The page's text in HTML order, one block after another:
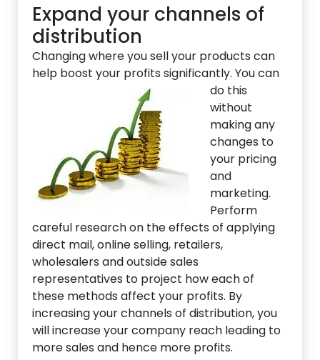
Expand your channels of
distribution
Changing where you sell your products can
help boost your profits significantly. You can
do this
without
making any
changes to
your pricing
and
marketing.
Perform
careful research on the effects of applying
direct mail, online selling, retailers,
wholesalers and outside sales
representatives to project how each of
these methods affect your profits. By
increasing your channels of distribution, you
will increase your company reach leading to
more sales and hence more profits.